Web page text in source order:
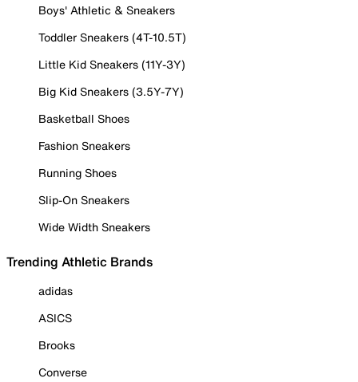
Boys' Athletic & Sneakers
Toddler Sneakers (4T-10.5T)
Little Kid Sneakers (11Y-3Y)
Big Kid Sneakers (3.5Y-7Y)
Basketball Shoes
Fashion Sneakers
Running Shoes
Slip-On Sneakers
Wide Width Sneakers
Trending Athletic Brands
adidas
ASICS
Brooks
Converse